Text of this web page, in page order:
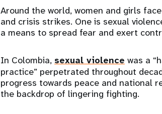
Around the world, women and girls
and crisis strikes. One is sexual
a means to spread fear and exert
In Colombia, sexual violence was a
practice” perpetrated throughout
progress towards peace and national
the backdrop of lingering fighting.